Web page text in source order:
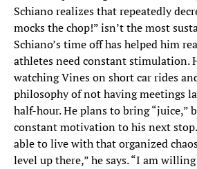
Schiano realizes that repeatedly
mocks the chop!” isn’t the most
Schiano’s time off has helped him
athletes need constant stimulation.
watching Vines on short car rides
philosophy of not having meetings
half-hour. He plans to bring “juice,”
constant motivation to his next stop.
able to live with that organized
level up there,” he says. “I am